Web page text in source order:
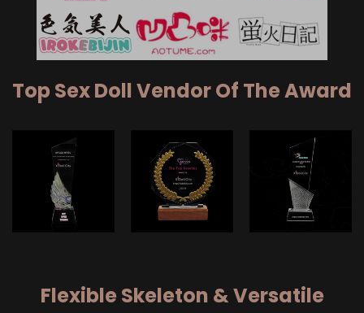
Top Sex Doll Vendor Of The Award
Flexible Skeleton & Versatile